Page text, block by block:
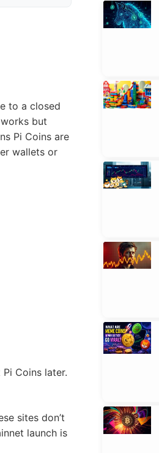
to a closed
but
Pi Coins are
wallets or